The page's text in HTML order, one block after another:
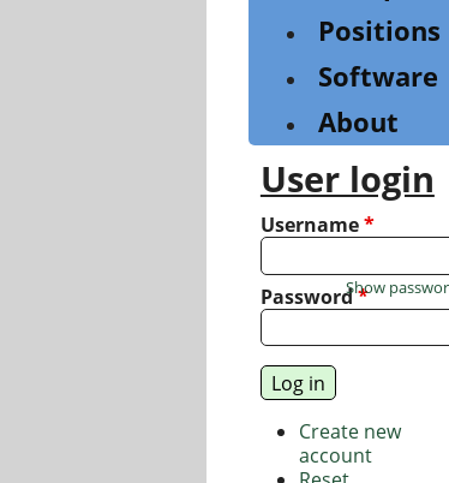
Positions
Software
About
User login
Username*
Password*
Show
Create new
account